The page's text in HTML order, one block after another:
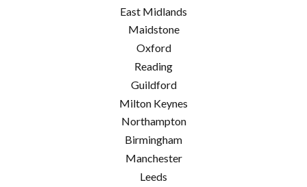
East Midlands
Maidstone
Oxford
Reading
Guildford
Milton Keynes
Northampton
Birmingham
Manchester
Leeds